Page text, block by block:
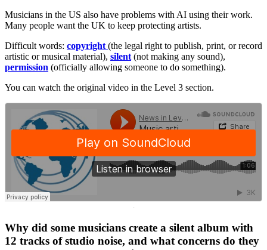
Musicians in the US also have problems with AI using their work.
Many people want the UK to keep protecting artists.
Difficult words: copyright (the legal right to publish, print, or record
artistic or musical material), silent (not making any sound),
permission (officially allowing someone to do something).
You can watch the original video in the Level 3 section.
·
Why did some musicians create a silent album with
12 tracks of studio noise, and what concerns do they